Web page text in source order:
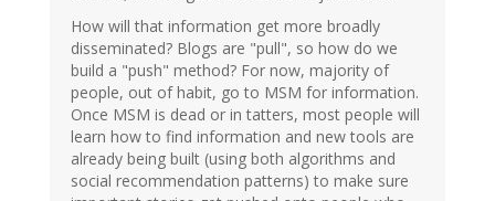
How will that information get more broadly
disseminated? Blogs are "pull", so how do we
build a "push" method? For now, majority of
people, out of habit, go to MSM for information.
Once MSM is dead or in tatters, most people will
learn how to find information and new tools are
already being built (using both algorithms and
social recommendation patterns) to make sure